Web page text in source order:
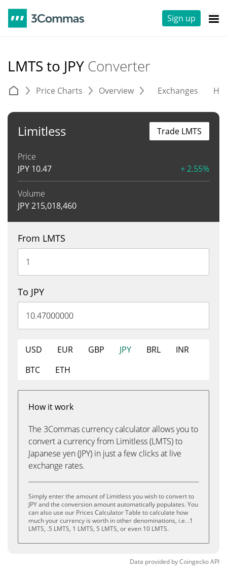
Sign up
LMTS to JPY Converter
Price Charts Overview Exchanges
Limitless
Price
JPY 10.47 + 2.55%
Volume
JPY215,018,460
Trade LMTS
From LMTS
To JPY
USD EUR GBP JPY BRL
INR
BTC
ETH
How it work
The 3Commas currency calculator allows you to
convert a currency from Limitless (LMTS) to
Japanese yen (JPY) in just a few clicks at live
exchange rates.
Simply enter the amount of Limitless you wish to convert to
JPY and the conversion amount automatically populates. You
can also use our Prices Calculator Table to calculate how
much your currency is worth in other denominations, i.e. .1
LMTS, .5 LMTS, 1 LMTS, 5 LMTS, or even 10 LMTS.
Data provided byCoingeckoAPI